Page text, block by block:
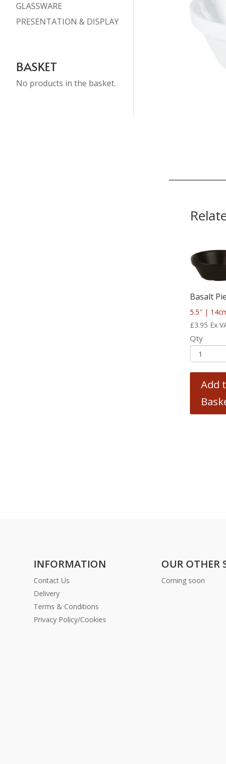
GLASSWARE
PRESENTATION & DISPLAY
BASKET
No products in the basket.
Basalt
5.5″ |
£3.95 Ex
Qty
Add
INFORMATION
Contact Us
Delivery
Terms & Conditions
Privacy Policy/Cookies
OUR OTHER
Coming soon